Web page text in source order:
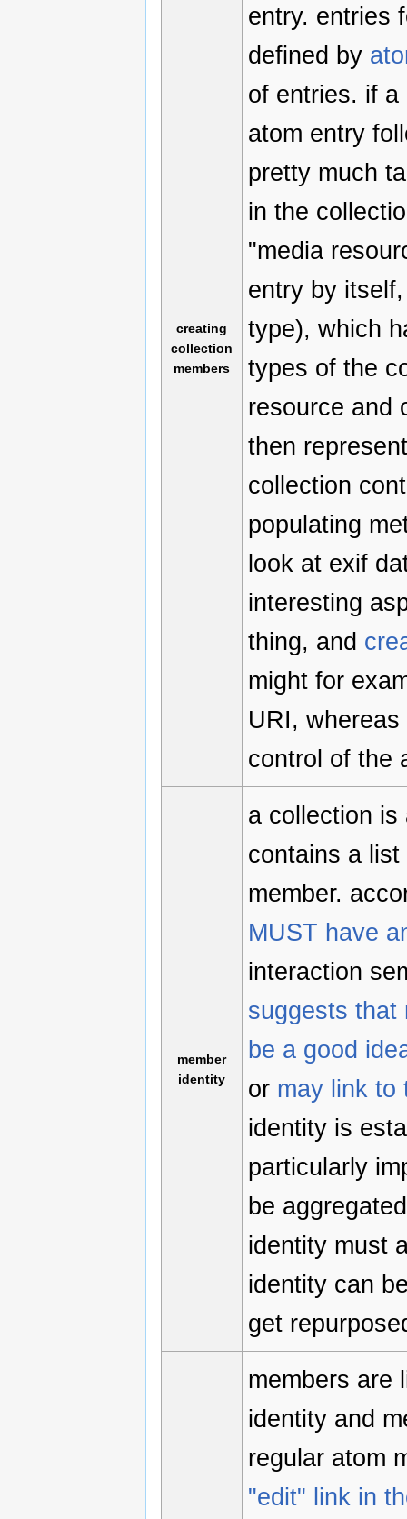
creating
collection
members
entry. entries
defined by
of entries. if a
atom entry
pretty much
in the
"media
entry by
type), which
types of the
resource and
then
collection
populating
look at exif
interesting
thing, and
might for
URI,
control of the
member
identity
a collection is
contains a
member.
MUST have
interaction
suggests that
be a good
or may link to
identity is
particularly
be
identity must
identity can
get
members are
identity and
regular atom
"edit" link in